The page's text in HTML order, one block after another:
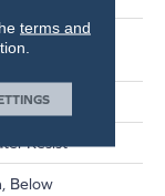
Up To
Resist
Below
terms and